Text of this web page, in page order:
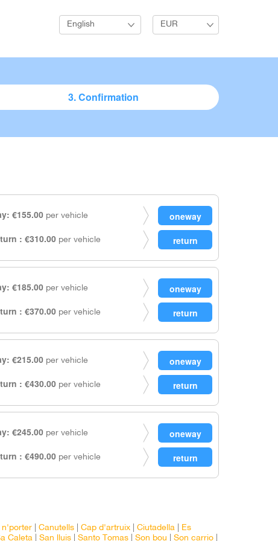
English EUR
3. Confirmation
€155.00 per vehicle
: €310.00 per vehicle
€185.00 per vehicle
: €370.00 per vehicle
€215.00 per vehicle
: €430.00 per vehicle
€245.00 per vehicle
: €490.00 per vehicle
n'porter Canutells Cap d'artruix Ciutadella
Es
Caleta San lluis Santo Tomas Son bou Son carrio